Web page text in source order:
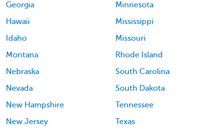
Georgia
Hawaii
Idaho
Minnesota
Mississippi
Missouri
Montana
Nebraska
Nevada
New Hampshire
New Jersey
Rhode Island
South Carolina
South Dakota
Tennessee
Texas